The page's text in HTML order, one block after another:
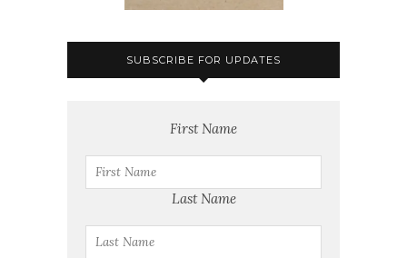
SUBSCRIBE FOR UPDATES
First Name
Last Name